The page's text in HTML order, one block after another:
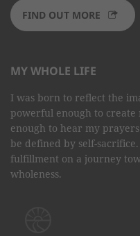
FIND OUT MORE
MY WHOLE LIFE
I was born to reflect the
powerful enough to create
enough to hear my
be defined by self-
fulfillment on a journey
wholeness.